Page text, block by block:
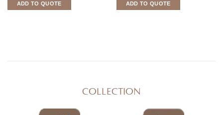
ADD TO QUOTE ADD TO QUOTE
COLLECTION